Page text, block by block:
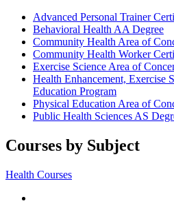
Advanced Personal Trainer
Behavioral Health AA Degree
Community Health Area of
Community Health Worker
Exercise Science Area of
Health Enhancement, Exercise
Education Program
Physical Education Area of
Public Health Sciences AS
Courses by Subject
Health Courses